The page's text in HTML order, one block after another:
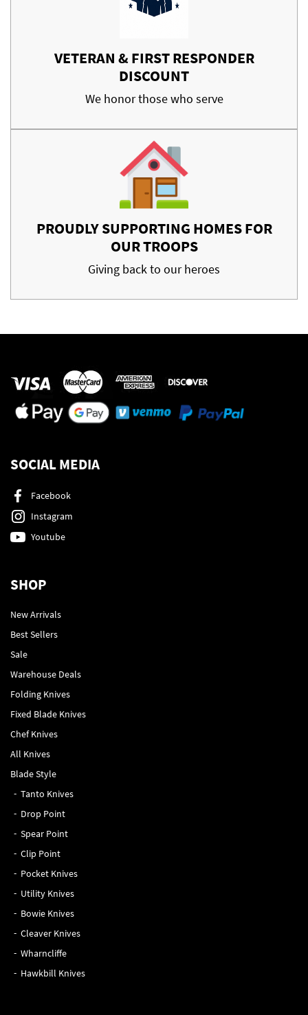
VETERAN & FIRST RESPONDER
DISCOUNT
We honor those who serve
PROUDLY SUPPORTING HOMES FOR
OUR TROOPS
Giving back to our heroes
SOCIAL MEDIA
Facebook
Instagram
Youtube
SHOP
New Arrivals
Best Sellers
Sale
Warehouse Deals
Folding Knives
Fixed Blade Knives
Chef Knives
All Knives
Blade Style
Tanto Knives
Drop Point
Spear Point
Clip Point
Pocket Knives
Utility Knives
Bowie Knives
Cleaver Knives
Wharncliffe
Hawkbill Knives